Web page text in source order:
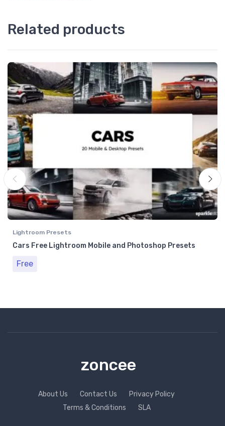
Related products
Lightroom Presets
Cars Free Lightroom Mobile and Photoshop Presets
Free
zoncee
About Us Contact Us
Privacy Policy
Terms & Conditions
SLA